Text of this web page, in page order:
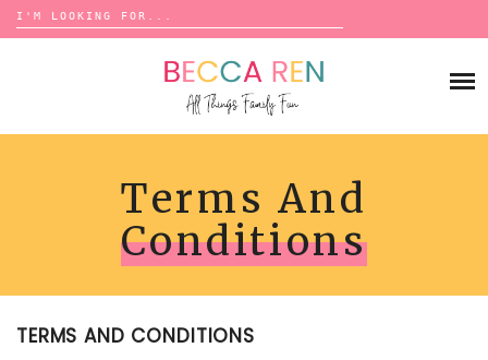
Search
for:
Skip
ACTIVITIES
TRADITIONS
MATCHING
SCATTERGORIES
SCAVENGER HUNTS
ADVENTURE
TRAVEL GAMES
ESSENTIALS
BACK-TO-SCHOOL
BIRTHDAY
Terms And
Conditions
TERMS AND CONDITIONS